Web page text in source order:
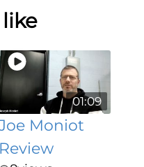
01:09
Moniot
Review